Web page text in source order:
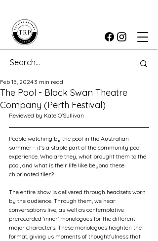
The Pool - Black Swan Theatre
Company (Perth Festival)
Feb 15, 2024 3 min read
Reviewed by Kate O'Sullivan
People watching by the pool in the Australian
summer - it's a staple part of the community pool
experience. Who are they, what brought them to the
pool, and what is their life like beyond these
chlorinated tiles?
The entire show is delivered through headsets worn
by the audience. Through them, we hear
conversations live, as well as contemplative
prerecorded 'inner' monologues for the different
major characters. These monologues heighten the
format, giving us moments of thoughtfulness that